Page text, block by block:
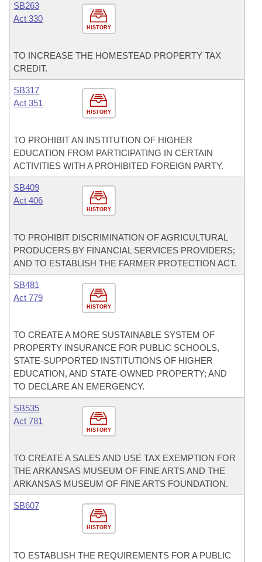
HISTORY
SB263
Act 330
TO INCREASE THE HOMESTEAD PROPERTY TAX
CREDIT.
HISTORY
SB317
Act 351
TO PROHIBIT AN INSTITUTION OF HIGHER
EDUCATION FROM PARTICIPATING IN CERTAIN
ACTIVITIES WITH A PROHIBITED FOREIGN PARTY.
HISTORY
SB409
Act 406
TO PROHIBIT DISCRIMINATION OF AGRICULTURAL
PRODUCERS BY FINANCIAL SERVICES PROVIDERS;
AND TO ESTABLISH THE FARMER PROTECTION ACT.
HISTORY
SB481
Act 779
TO CREATE A MORE SUSTAINABLE SYSTEM OF
PROPERTY INSURANCE FOR PUBLIC SCHOOLS,
STATE-SUPPORTED INSTITUTIONS OF HIGHER
EDUCATION, AND STATE-OWNED PROPERTY; AND
TO DECLARE AN EMERGENCY.
HISTORY
SB535
Act 781
TO CREATE A SALES AND USE TAX EXEMPTION FOR
THE ARKANSAS MUSEUM OF FINE ARTS AND THE
ARKANSAS MUSEUM OF FINE ARTS FOUNDATION.
HISTORY
SB607
TO ESTABLISH THE REQUIREMENTS FOR A PUBLIC